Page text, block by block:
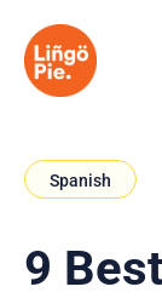
Spanish
9